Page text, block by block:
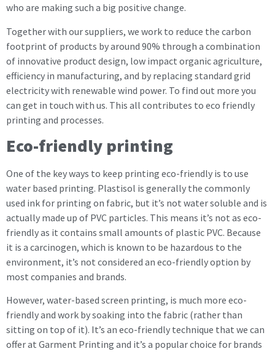
who are making such a big positive change.
Together with our suppliers, we work to reduce the carbon
footprint of products by around 90% through a combination
of innovative product design, low impact organic agriculture,
efficiency in manufacturing, and by replacing standard grid
electricity with renewable wind power. To find out more you
can get in touch with us. This all contributes to eco friendly
printing and processes.
Eco-friendly printing
One of the key ways to keep printing eco-friendly is to use
water based printing. Plastisol is generally the commonly
used ink for printing on fabric, but it’s not water soluble and is
actually made up of PVC particles. This means it’s not as eco-
friendly as it contains small amounts of plastic PVC. Because
it is a carcinogen, which is known to be hazardous to the
environment, it’s not considered an eco-friendly option by
most companies and brands.
However, water-based screen printing, is much more eco-
friendly and work by soaking into the fabric (rather than
sitting on top of it). It’s an eco-friendly technique that we can
offer at Garment Printing and it’s a popular choice for brands